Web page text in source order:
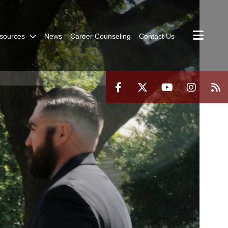
News Career Counseling Contact Us